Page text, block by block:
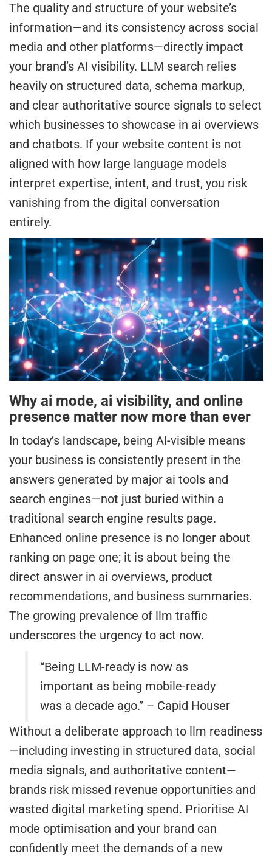
The quality and structure of your website’s
information—and its consistency across social
media and other platforms—directly impact
your brand’s AI visibility. LLM search relies
heavily on structured data, schema markup,
and clear authoritative source signals to select
which businesses to showcase in ai overviews
and chatbots. If your website content is not
aligned with how large language models
interpret expertise, intent, and trust, you risk
vanishing from the digital conversation
entirely.
Why ai mode, ai visibility, and online
presence matter now more than ever
In today’s landscape, being AI-visible means
your business is consistently present in the
answers generated by major ai tools and
search engines—not just buried within a
traditional search engine results page.
Enhanced online presence is no longer about
ranking on page one; it is about being the
direct answer in ai overviews, product
recommendations, and business summaries.
The growing prevalence of llm traffic
underscores the urgency to act now.
“Being LLM-ready is now as
important as being mobile-ready
was a decade ago.” – Capid Houser
Without a deliberate approach to llm readiness
—including investing in structured data, social
media signals, and authoritative content—
brands risk missed revenue opportunities and
wasted digital marketing spend. Prioritise AI
mode optimisation and your brand can
confidently meet the demands of a new